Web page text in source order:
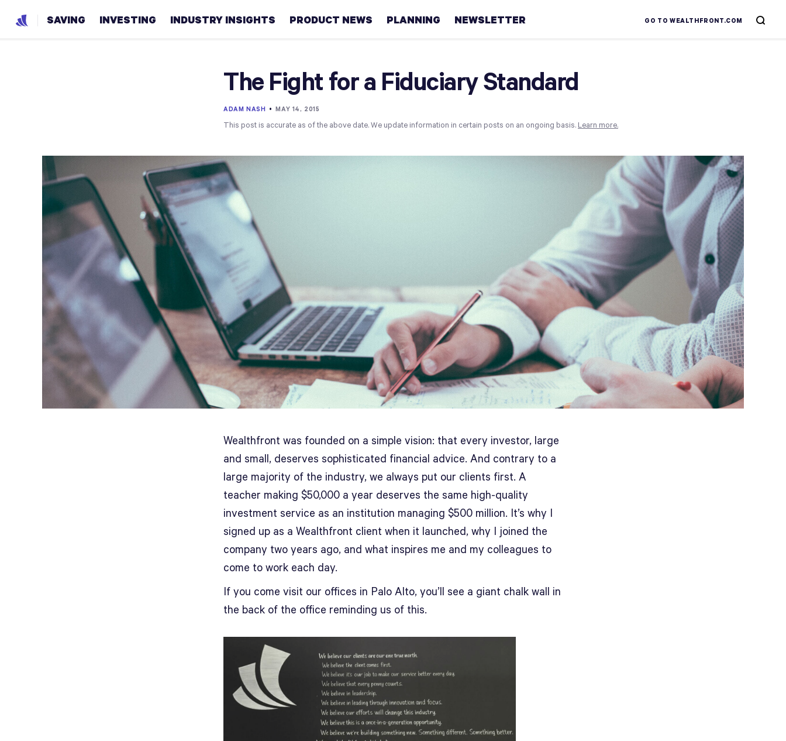
GO TO WEALTHFRONT.COM
SAVING INVESTING INDUSTRY INSIGHTS PRODUCT NEWS PLANNING
Real
NEWSLETTER
The Fight for a Fiduciary Standard
ADAM NASH • MAY 14, 2015
This post is accurate as of the above date. We update information in certain posts on an ongoing basis. Learn more.
Wealthfront was founded on a simple vision: that every investor, large
and small, deserves sophisticated financial advice. And contrary to a
large majority of the industry, we always put our clients first. A
teacher making $50,000 a year deserves the same high-quality
investment service as an institution managing $500 million. It’s why I
signed up as a Wealthfront client when it launched, why I joined the
company two years ago, and what inspires me and my colleagues to
come to work each day.
If you come visit our offices in Palo Alto, you’ll see a giant chalk wall in
the back of the office reminding us of this.